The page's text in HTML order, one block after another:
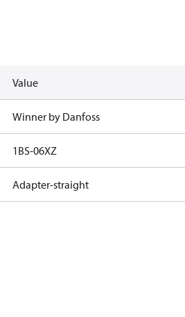
Value
Winner by Danfoss
1BS-06XZ
Adapter-straight